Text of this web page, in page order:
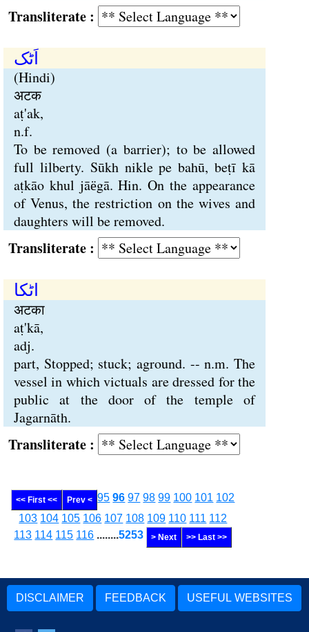
:
اَٹک
(Hindi)
अटक
aṭ'ak,
n.f.
To be removed (a barrier); to be allowed
full lilberty. Sūkh nikle pe bahū, beṭī kā
aṭkāo khul jāёgā. Hin. On the appearance
of Venus, the restriction on the wives and
daughters will be removed.
:
اٹکا
अटका
aṭ'kā,
adj.
part, Stopped; stuck; aground. -- n.m. The
vessel in which victuals are dressed for the
public at the door of the temple of
Jagarnāth.
:
<< First << Prev < 95 96 97 98 99 100 101 102
103 104 105 106 107 108 109 110 111 112
113 114 115 116 ........5253 > Next >> Last >>
DISCLAIMER FEEDBACK USEFUL WEBSITES